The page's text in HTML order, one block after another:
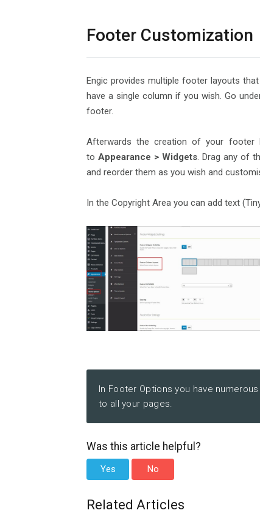
Footer Customization
Engic provides multiple footer layouts
have a single column if you wish. Go
footer.
Afterwards the creation of your footer
to Appearance > Widgets. Drag any of
and reorder them as you wish and
In the Copyright Area you can add text
In Footer Options you have
to all your pages.
Was this article helpful?
Yes No
Related Articles